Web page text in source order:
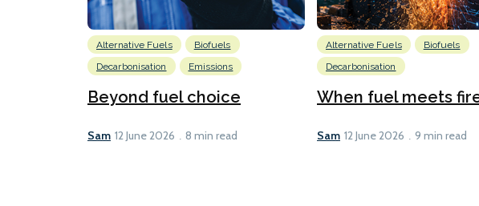
Alternative Fuels
Biofuels
Decarbonisation
Emissions
Beyond fuel choice
Sam 12 June 2026 8 min read
Alternative Fuels
Biofuels
Decarbonisation
When fuel meets
Sam 12 June 2026 9 min read